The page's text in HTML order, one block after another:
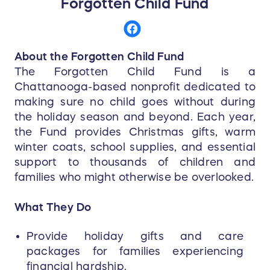
helmet helps firefighters better maintain the
improving safety.
The Bronx Bend and Boston Bend are now
available on both the MSA Cairns N5A New
Yorker Leather Fire Helmet (OSHA compliant)
and the N6A Houston Leather Fire Helmet
(NFPA 1971 compliant).
Available in medium (6 3/8" to 7 1/2") and
large (7 5/8" to 8 1/2") sizes
holder (standard configuration) or 6-inch
configuration)
Durable leather shell for maximum life
with minimum maintenance
Forgotten Child Fund
About the Forgotten Child Fund
The Forgotten Child Fund is a
Chattanooga-based nonprofit dedicated to
making sure no child goes without during
the holiday season and beyond. Each year,
the Fund provides Christmas gifts, warm
winter coats, school supplies, and essential
support to thousands of children and
families who might otherwise be overlooked.
What They Do
Provide holiday gifts and care
packages for families experiencing
financial hardship.